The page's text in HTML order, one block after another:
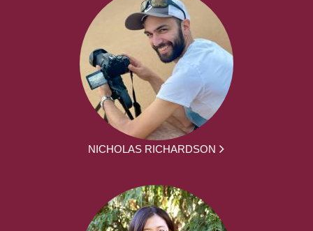
NICHOLAS RICHARDSON